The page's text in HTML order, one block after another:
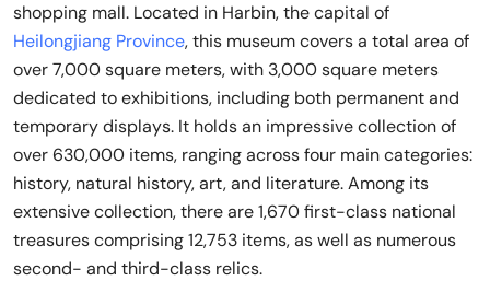
shopping mall. Located in Harbin, the capital of
Heilongjiang Province, this museum covers a total area of
over 7,000 square meters, with 3,000 square meters
dedicated to exhibitions, including both permanent and
temporary displays. It holds an impressive collection of
over 630,000 items, ranging across four main categories:
history, natural history, art, and literature. Among its
extensive collection, there are 1,670 first-class national
treasures comprising 12,753 items, as well as numerous
second- and third-class relics.